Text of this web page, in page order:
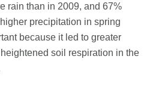
rain than in 2009, and 67%
precipitation in spring
because it led to greater
soil respiration in the